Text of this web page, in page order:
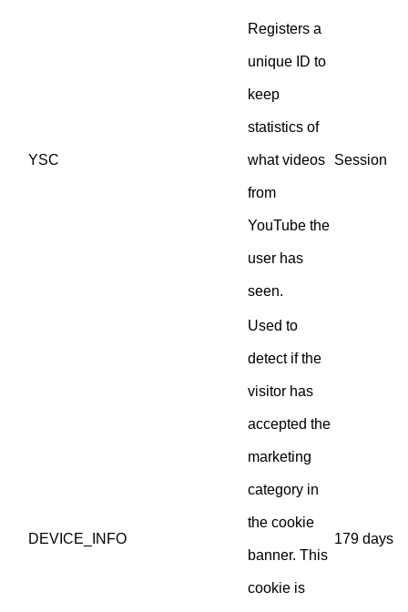
YSC
Registers a
unique ID to
keep
statistics of
what videos
from
YouTube the
user has
seen.
Session
DEVICE_INFO
Used to
detect if the
visitor has
accepted the
marketing
category in
the cookie
banner. This
cookie is
179 days